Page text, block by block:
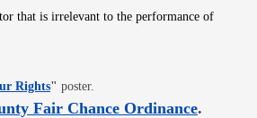
that is irrelevant to the performance of
RightsOpens in new window
" poster.
Fair Chance OrdinanceOpens
.